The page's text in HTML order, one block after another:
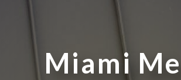
Miami Me